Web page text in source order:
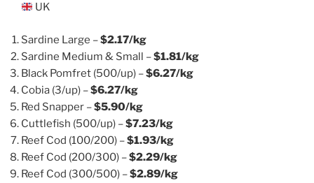
UK
Sardine Large –$2.17/kg
Sardine Medium & Small –$1.81/kg
Black Pomfret (500/up) –$6.27/kg
Cobia (3/up) –$6.27/kg
Red Snapper –$5.90/kg
Cuttlefish (500/up) –$7.23/kg
Reef Cod (100/200) –$1.93/kg
Reef Cod (200/300) –$2.29/kg
Reef Cod (300/500) –$2.89/kg